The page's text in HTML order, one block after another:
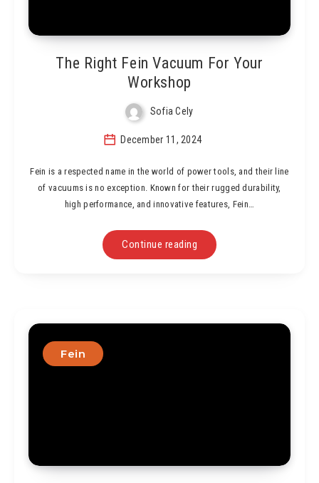
The Right Fein Vacuum For Your
Workshop
Sofia Cely
December 11, 2024
Fein is a respected name in the world of power tools, and their line
of vacuums is no exception. Known for their rugged durability,
high performance, and innovative features, Fein…
Continue reading
Fein